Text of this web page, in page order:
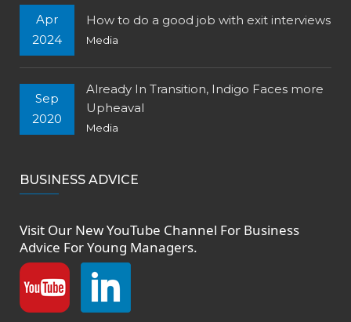
Apr
2024
How to do a good job with exit interviews
Media
Sep
2020
Already In Transition, Indigo Faces more
Upheaval
Media
BUSINESS ADVICE
Visit Our NewYouTube Channel For Business
Advice For Young Managers.